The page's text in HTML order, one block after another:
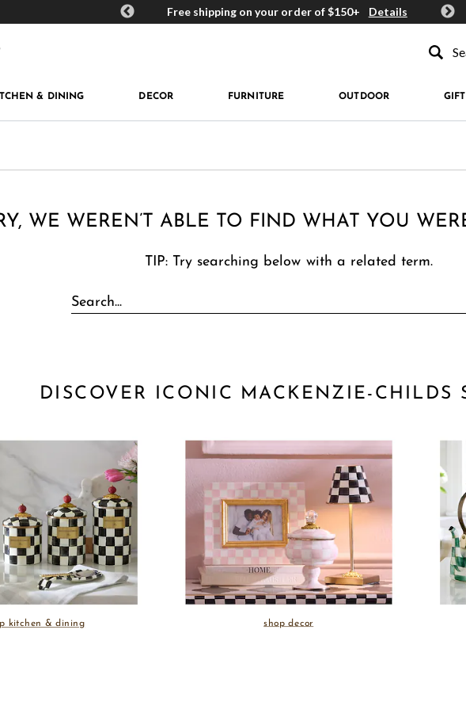
Childs Rewards Free shipping on your order of $150+ Details Get
& DINING DECOR FURNITURE OUTDOOR
WE WEREN’T ABLE TO FIND WHAT YOU
TIP: Try searching below with a related term.
DISCOVER ICONIC MACKENZIE-CHILDS
kitchen & dining shop decor